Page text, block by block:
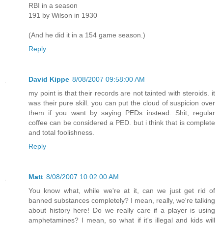
RBI in a season
191 by Wilson in 1930
(And he did it in a 154 game season.)
Reply
David Kippe 8/08/2007 09:58:00 AM
my point is that their records are not tainted with steroids. it
was their pure skill. you can put the cloud of suspicion over
them if you want by saying PEDs instead. Shit, regular
coffee can be considered a PED. but i think that is complete
and total foolishness.
Reply
Matt 8/08/2007 10:02:00 AM
You know what, while we're at it, can we just get rid of
banned substances completely? I mean, really, we're talking
about history here! Do we really care if a player is using
amphetamines? I mean, so what if it's illegal and kids will